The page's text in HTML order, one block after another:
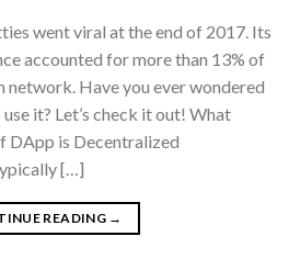
went viral at the end of 2017. Its
accounted for more than 13% of
network. Have you ever wondered
it? Let’s check it out! What
DApp is Decentralized
[…]
READING →